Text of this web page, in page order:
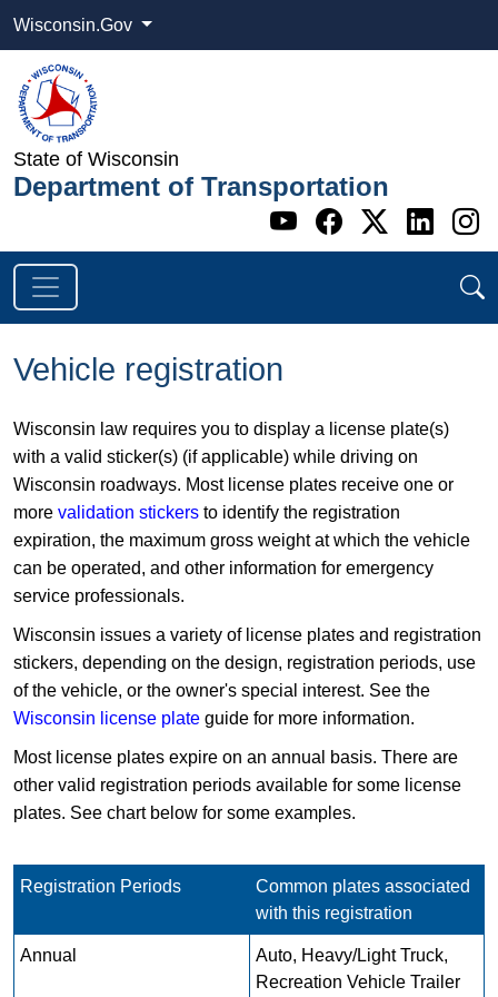
Wisconsin.Gov
State of Wisconsin
Department of Transportation
Go to WI
Go to WI
Go to
Go
Vehicle registration
Wisconsin law requires you to display a license plate(s)
with a valid sticker(s) (if applicable) while driving on
Wisconsin roadways. Most license plates receive one or
more validation stickers to identify the registration
expiration, the maximum gross weight at which the vehicle
can be operated, and other information for emergency
service professionals.
Wisconsin issues a variety of license plates and registration
stickers, depending on the design, registration periods, use
of the vehicle, or the owner's special interest. See the
Wisconsin license plate guide for more information.
Most license plates expire on an annual basis. There are
other valid registration periods available for some license
plates. See chart below for some examples.
Registration Periods
Common plates associated
with this registration
Annual
Auto, Heavy/Light Truck,
Recreation Vehicle Trailer